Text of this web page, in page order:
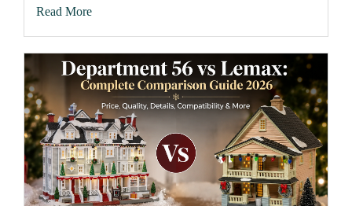
Read More